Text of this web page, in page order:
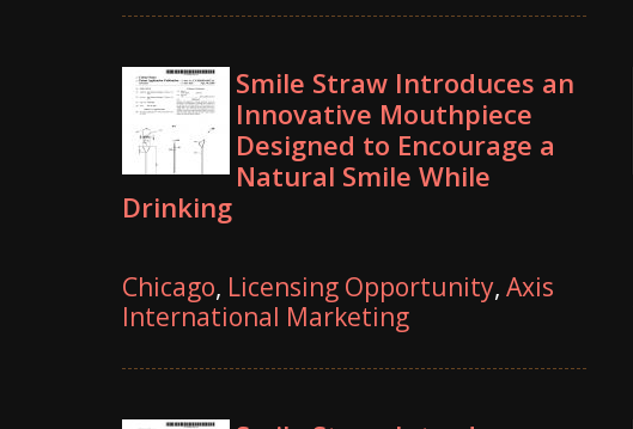
Smile Straw Introduces an
Innovative Mouthpiece
Designed to Encourage a
Natural Smile While
Drinking
Chicago, Licensing Opportunity, Axis
International Marketing